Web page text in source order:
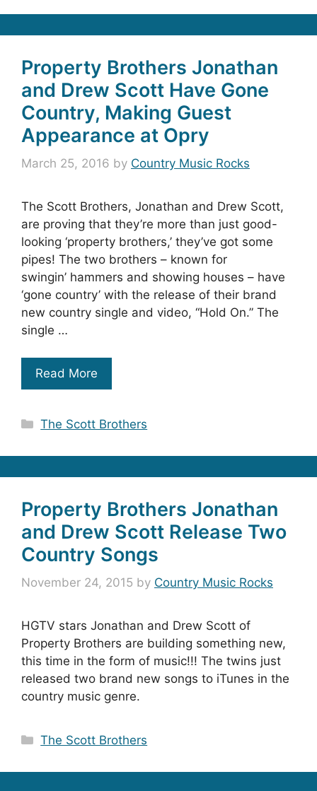
Property Brothers Jonathan
and Drew Scott Have Gone
Country, Making Guest
Appearance at Opry
March 25, 2016 by Country Music Rocks
The Scott Brothers, Jonathan and Drew Scott,
are proving that they’re more than just good-
looking ‘property brothers,’ they’ve got some
pipes! The two brothers – known for
swingin’ hammers and showing houses – have
‘gone country’ with the release of their brand
new country single and video, “Hold On.” The
single …
Read More
Categories
The Scott Brothers
Property Brothers Jonathan
and Drew Scott Release Two
Country Songs
November 24, 2015 by Country Music Rocks
HGTV stars Jonathan and Drew Scott of
Property Brothers are building something new,
this time in the form of music!!! The twins just
released two brand new songs to iTunes in the
country music genre.
Categories
The Scott Brothers